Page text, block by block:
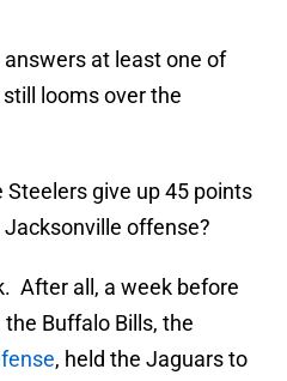
answers at least one of
looms over the
give up 45 points
offense?
After all, a week before
the Buffalo Bills, the
, held the Jaguars to